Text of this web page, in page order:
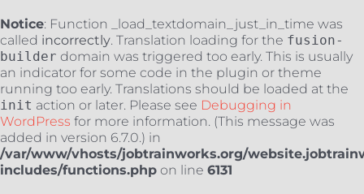
Notice: Function _load_textdomain_just_in_time was
called incorrectly. Translation loading for the fusion-
builder domain was triggered too early. This is usually
an indicator for some code in the plugin or theme
running too early. Translations should be loaded at the
init action or later. Please see Debugging in
WordPress for more information. (This message was
added in version 6.7.0.) in
/var/www/vhosts/jobtrainworks.org/
includes/functions.php on line 6131